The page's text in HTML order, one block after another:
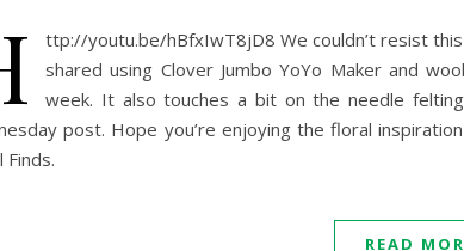
ttp://youtu.be/hBfxIwT8jD8 We couldn’t resist
shared using Clover Jumbo YoYo Maker and
week. It also touches a bit on the needle
post. Hope you’re enjoying the floral
Finds.
READ